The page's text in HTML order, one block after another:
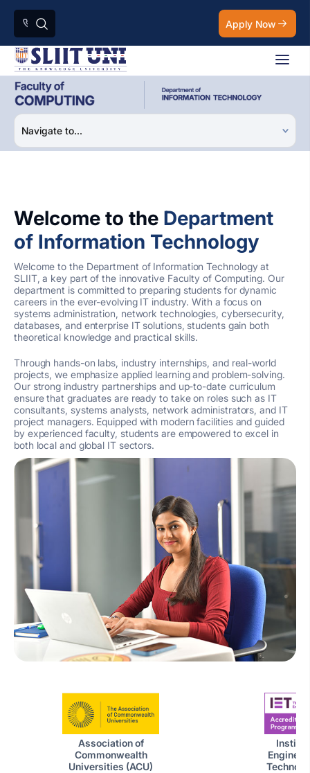
Apply Now
Welcome to the Department
of Information Technology
Welcome to the Department of Information Technology at
SLIIT, a key part of the innovative Faculty of Computing. Our
department is committed to preparing students for dynamic
careers in the ever-evolving IT industry. With a focus on
systems administration, network technologies, cybersecurity,
databases, and enterprise IT solutions, students gain both
theoretical knowledge and practical skills.
Through hands-on labs, industry internships, and real-world
projects, we emphasize applied learning and problem-solving.
Our strong industry partnerships and up-to-date curriculum
ensure that graduates are ready to take on roles such as IT
consultants, systems analysts, network administrators, and IT
project managers. Equipped with modern facilities and guided
by experienced faculty, students are empowered to excel in
both local and global IT sectors.
Association of
Commonwealth
Universities (ACU)